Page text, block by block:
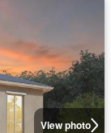
View photo